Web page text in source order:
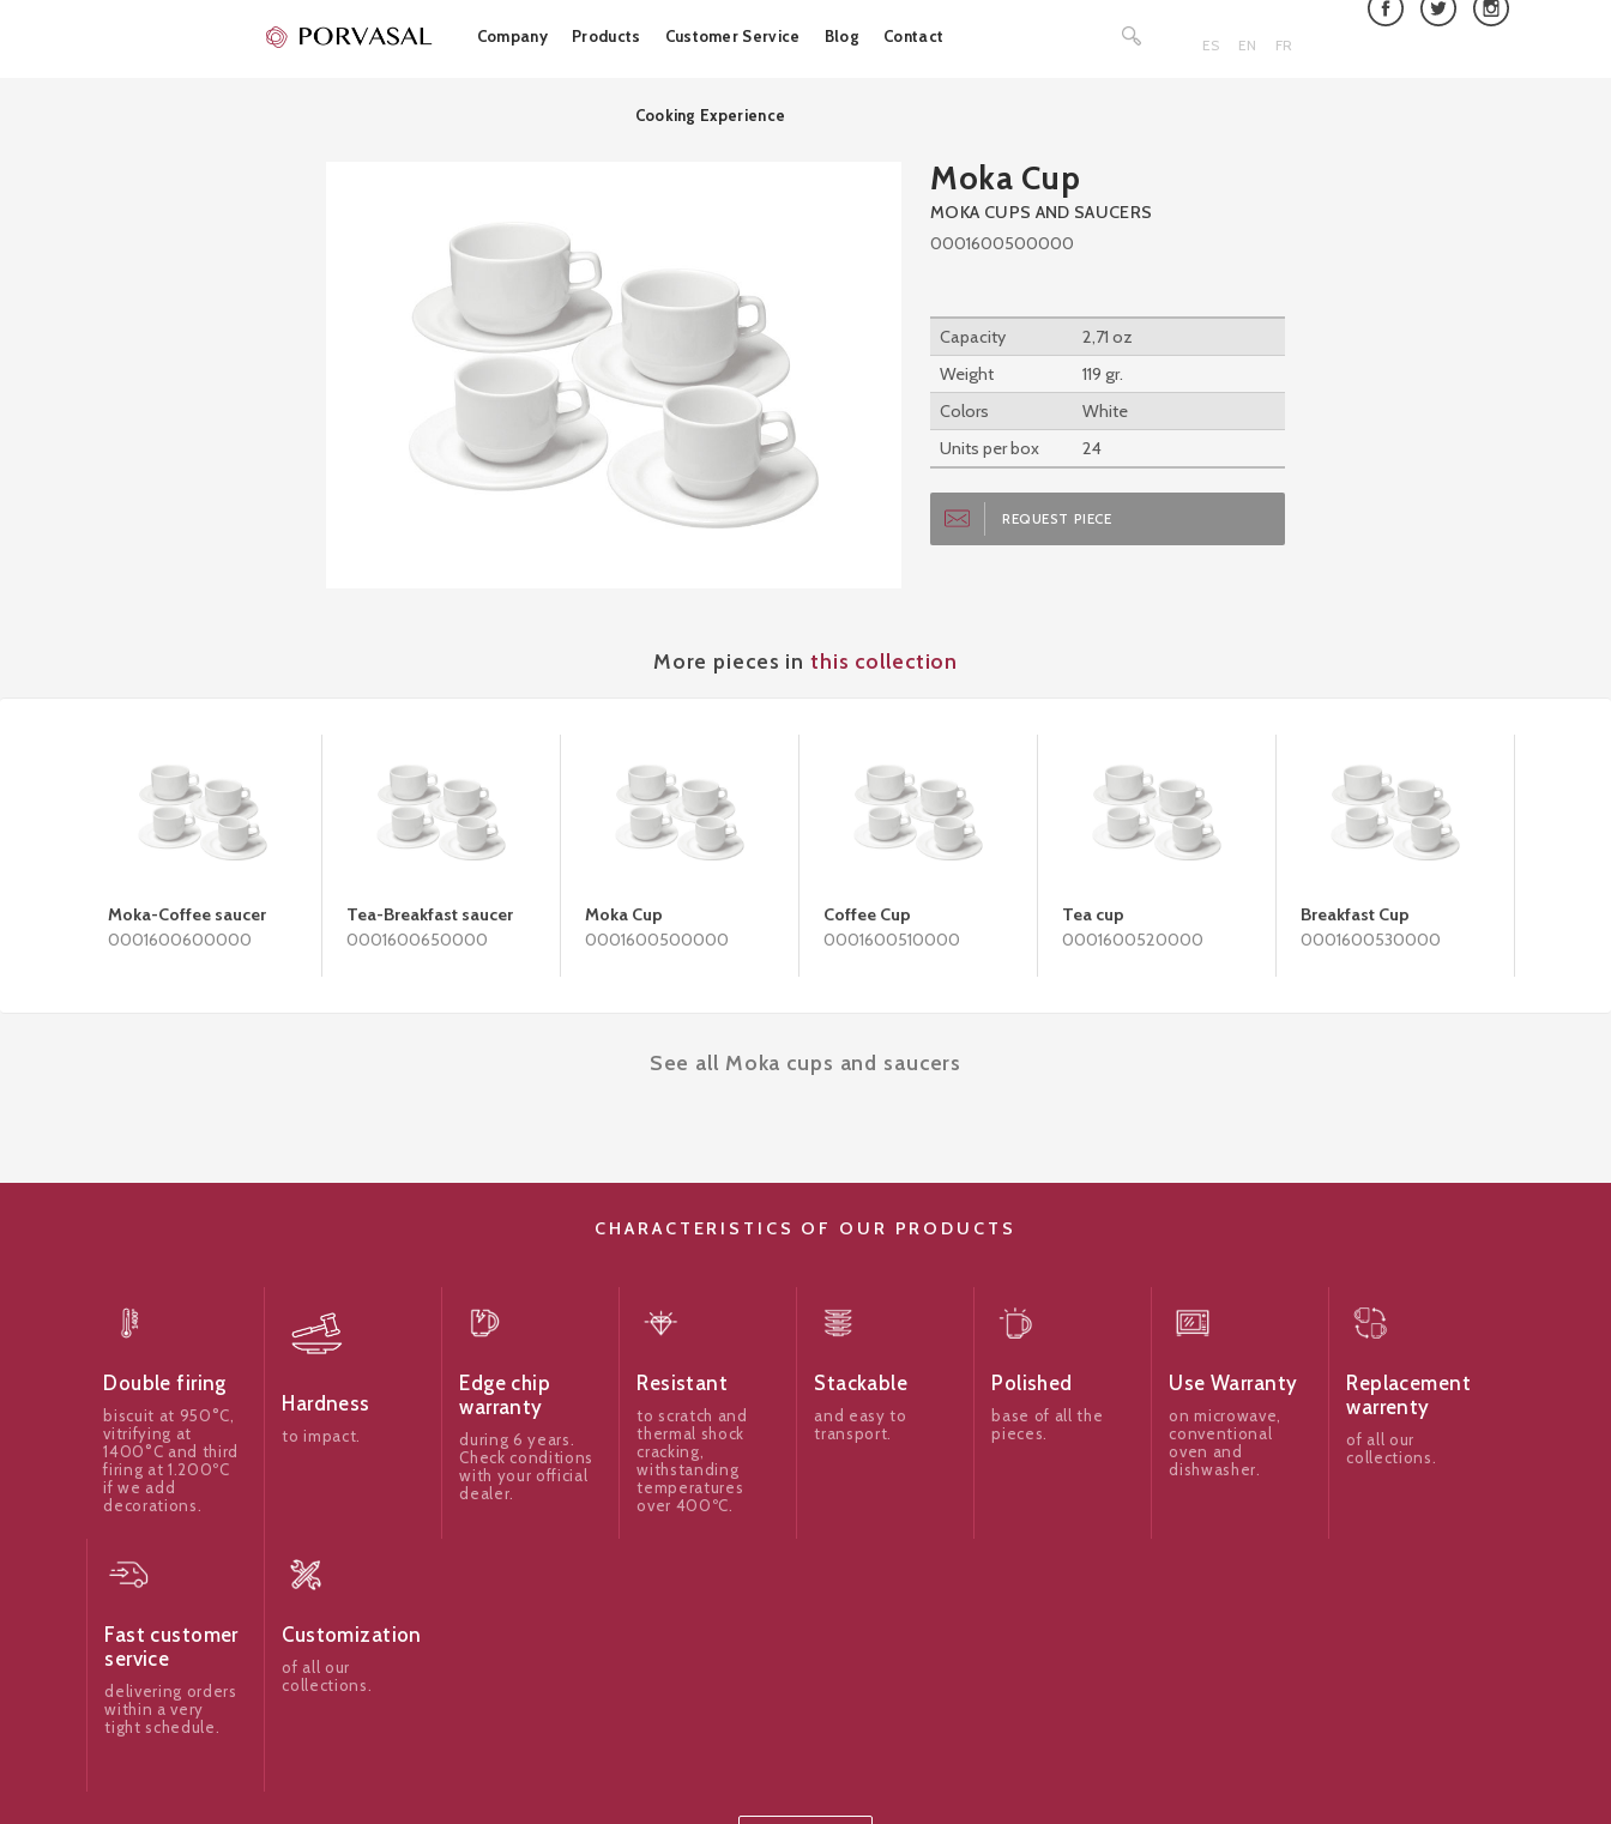
to
Company Products Customer Service Blog Contact
Cooking Experience
ES EN FR
for:
Moka Cup
MOKA CUPS AND SAUCERS
0001600500000
Capacity
2,71 oz
Weight
119 gr.
Colors
White
Units per box
24
REQUEST PIECE
More pieces in this collection
Moka-Coffee saucer
0001600600000
Tea-Breakfast saucer
0001600650000
Moka Cup
0001600500000
Coffee Cup
0001600510000
Tea cup
0001600520000
Breakfast Cup
0001600530000
See all Moka cups and saucers
CHARACTERISTICS OF OUR PRODUCTS
Double firing
biscuit at 950°C,
vitrifying at
1400°C and third
firing at 1.200ºC
if we add
decorations.
Hardness
to impact.
Edge chip
warranty
during 6 years.
Check conditions
with your official
dealer.
Resistant
to scratch and
thermal shock
cracking,
withstanding
temperatures
over 400ºC.
Stackable
and easy to
transport.
Polished
base of all the
pieces.
Use Warranty
on microwave,
conventional
oven and
dishwasher.
Replacement
warrenty
of all our
collections.
Fast customer
service
delivering orders
within a very
tight schedule.
Customization
of all our
collections.